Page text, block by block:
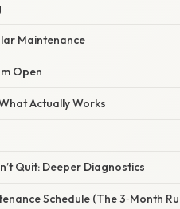
Maintenance
Open
Actually Works
Quit: Deeper Diagnostics
Schedule (The 3‑Month